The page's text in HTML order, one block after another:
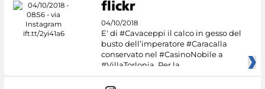
04/10/2018
E' di #Cavaceppi il calco in gesso del
busto dell’imperatore #Caracalla
conservato nel #CasinoNobile a
#VillaTorlonia. Per la